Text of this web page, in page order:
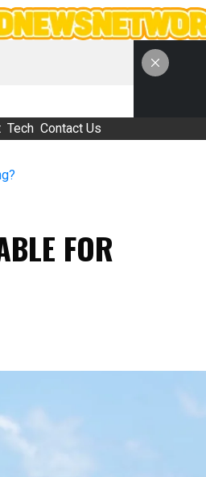
Tech Contact Us
FOR